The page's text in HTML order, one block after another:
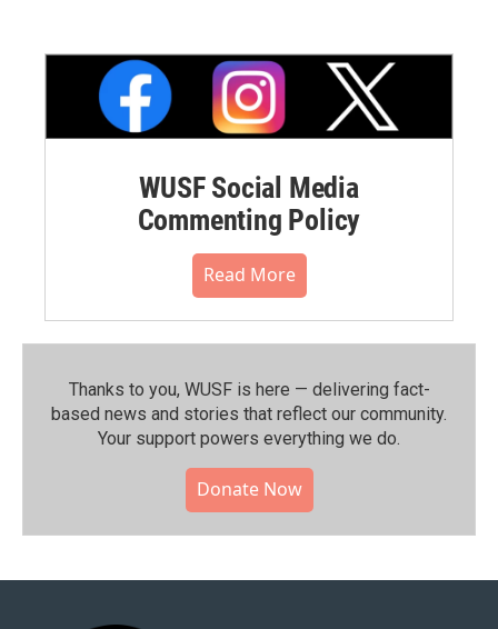
WUSF Social Media
Commenting Policy
Read More
Thanks to you, WUSF is here — delivering fact-
based news and stories that reflect our community.⁠
Your support powers everything we do.
Donate Now